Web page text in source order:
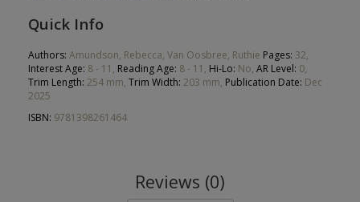
Quick Info
Authors: Amundson, Rebecca, Van Oosbree, Ruthie Pages: 32,
Interest Age: 8 - 11, Reading Age: 8 - 11, Hi-Lo: No, AR Level: 0,
Trim Length: 254 mm, Trim Width: 203 mm, Publication Date: Dec
2025
ISBN: 9781398261464
Reviews (0)